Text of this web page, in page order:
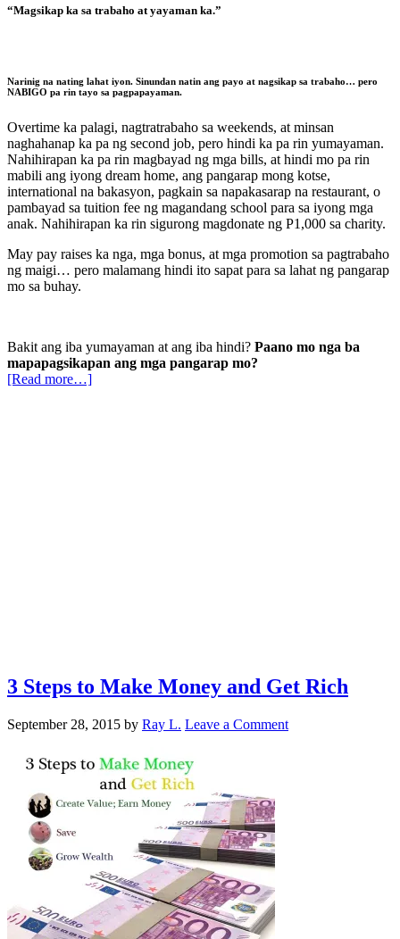
“Magsikap ka sa trabaho at yayaman ka.”
Narinig na nating lahat iyon. Sinundan natin ang payo at nagsikap sa trabaho… pero
NABIGO pa rin tayo sa pagpapayaman.
Overtime ka palagi, nagtratrabaho sa weekends, at minsan
naghahanap ka pa ng second job, pero hindi ka pa rin yumayaman.
Nahihirapan ka pa rin magbayad ng mga bills, at hindi mo pa rin
mabili ang iyong dream home, ang pangarap mong kotse,
international na bakasyon, pagkain sa napakasarap na restaurant, o
pambayad sa tuition fee ng magandang school para sa iyong mga
anak. Nahihirapan ka rin sigurong magdonate ng P1,000 sa charity.
May pay raises ka nga, mga bonus, at mga promotion sa pagtrabaho
ng maigi… pero malamang hindi ito sapat para sa lahat ng pangarap
mo sa buhay.
Bakit ang iba yumayaman at ang iba hindi? Paano mo nga ba
mapapagsikapan ang mga pangarap mo?
[Read more…]
3 Steps to Make Money and Get Rich
September 28, 2015 by Ray L. Leave a Comment